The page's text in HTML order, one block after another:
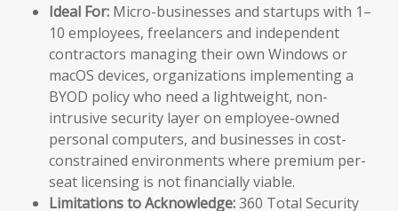
Ideal For: Micro-businesses and startups with 1–
10 employees, freelancers and independent
contractors managing their own Windows or
macOS devices, organizations implementing a
BYOD policy who need a lightweight, non-
intrusive security layer on employee-owned
personal computers, and businesses in cost-
constrained environments where premium per-
seat licensing is not financially viable.
Limitations to Acknowledge:360 Total Security